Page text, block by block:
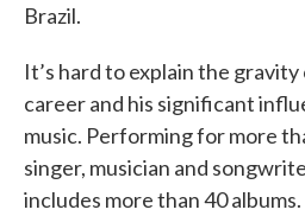
Brazil.
It’s hard to explain the gravity
career and his significant
music. Performing for more
singer, musician and
includes more than 40